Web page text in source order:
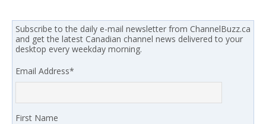
Subscribe to the daily e-mail newsletter from ChannelBuzz.ca
and get the latest Canadian channel news delivered to your
desktop every weekday morning.
Email Address*
First Name